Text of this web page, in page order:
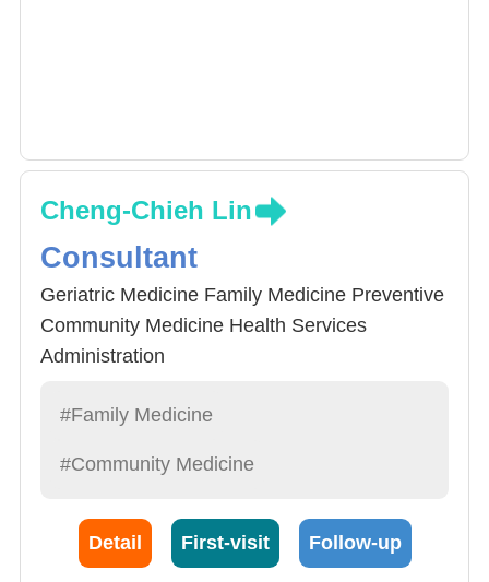
Cheng-Chieh Lin
Consultant
Geriatric Medicine Family Medicine Preventive
Community Medicine Health Services
Administration
#Family Medicine
#Community Medicine
Detail First-visit Follow-up